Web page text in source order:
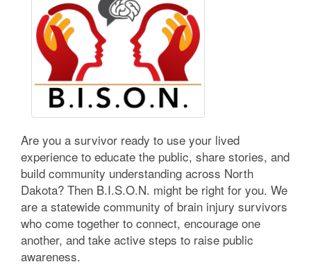
Are you a survivor ready to use your lived
experience to educate the public, share stories, and
build community understanding across North
Dakota? Then B.I.S.O.N. might be right for you. We
are a statewide community of brain injury survivors
who come together to connect, encourage one
another, and take active steps to raise public
awareness.